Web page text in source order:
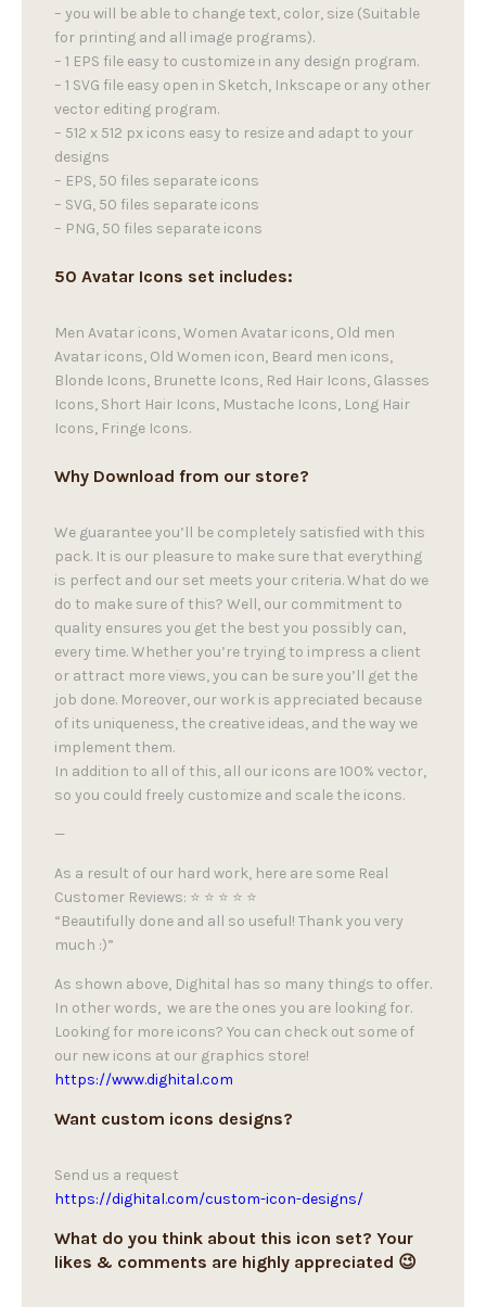
– you will be able to change text, color, size (Suitable
for printing and all image programs).
– 1 EPS file easy to customize in any design program.
– 1 SVG file easy open in Sketch, Inkscape or any other
vector editing program.
– 512 x 512 px icons easy to resize and adapt to your
designs
– EPS, 50 files separate icons
– SVG, 50 files separate icons
– PNG, 50 files separate icons
50 Avatar Icons set includes:
Men Avatar icons, Women Avatar icons, Old men
Avatar icons, Old Women icon, Beard men icons,
Blonde Icons, Brunette Icons, Red Hair Icons, Glasses
Icons, Short Hair Icons, Mustache Icons, Long Hair
Icons, Fringe Icons.
Why Download from our store?
We guarantee you’ll be completely satisfied with this
pack. It is our pleasure to make sure that everything
is perfect and our set meets your criteria. What do we
do to make sure of this? Well, our commitment to
quality ensures you get the best you possibly can,
every time. Whether you’re trying to impress a client
or attract more views, you can be sure you’ll get the
job done. Moreover, our work is appreciated because
of its uniqueness, the creative ideas, and the way we
implement them.
In addition to all of this, all our icons are 100% vector,
so you could freely customize and scale the icons.
—
As a result of our hard work, here are some Real
Customer Reviews: ⭐ ⭐ ⭐ ⭐ ⭐
“Beautifully done and all so useful! Thank you very
much :)”
As shown above, Dighital has so many things to offer.
In other words, we are the ones you are looking for.
Looking for more icons? You can check out some of
our new icons at our graphics store!
https://www.dighital.com
Want custom icons designs?
Send us a request
https://dighital.com/custom-icon-designs/
What do you think about this icon set? Your
likes & comments are highly appreciated 😉